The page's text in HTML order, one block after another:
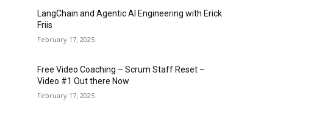
LangChain and Agentic AI Engineering with Erick
Friis
February 17, 2025
Free Video Coaching – Scrum Staff Reset –
Video #1 Out there Now
February 17, 2025